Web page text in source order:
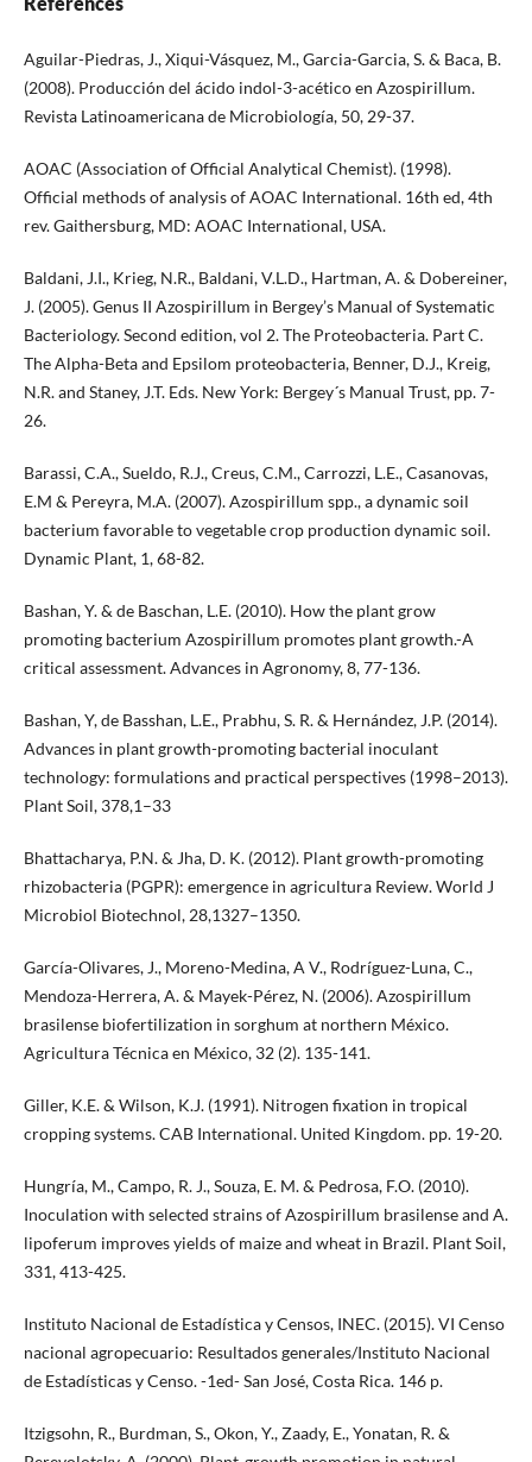
Aguilar-Piedras, J., Xiqui-Vásquez, M., Garcia-Garcia, S. & Baca, B.
(2008). Producción del ácido indol-3-acético en Azospirillum.
Revista Latinoamericana de Microbiología, 50, 29-37.
AOAC (Association of Official Analytical Chemist). (1998).
Official methods of analysis of AOAC International. 16th ed, 4th
rev. Gaithersburg, MD: AOAC International, USA.
Baldani, J.I., Krieg, N.R., Baldani, V.L.D., Hartman, A. & Dobereiner,
J. (2005). Genus II Azospirillum in Bergey’s Manual of Systematic
Bacteriology. Second edition, vol 2. The Proteobacteria. Part C.
The Alpha-Beta and Epsilom proteobacteria, Benner, D.J., Kreig,
N.R. and Staney, J.T. Eds. New York: Bergey´s Manual Trust, pp. 7-
26.
Barassi, C.A., Sueldo, R.J., Creus, C.M., Carrozzi, L.E., Casanovas,
E.M & Pereyra, M.A. (2007). Azospirillum spp., a dynamic soil
bacterium favorable to vegetable crop production dynamic soil.
Dynamic Plant, 1, 68-82.
Bashan, Y. & de Baschan, L.E. (2010). How the plant grow
promoting bacterium Azospirillum promotes plant growth.-A
critical assessment. Advances in Agronomy, 8, 77-136.
Bashan, Y, de Basshan, L.E., Prabhu, S. R. & Hernández, J.P. (2014).
Advances in plant growth-promoting bacterial inoculant
technology: formulations and practical perspectives (1998–2013).
Plant Soil, 378,1–33
Bhattacharya, P.N. & Jha, D. K. (2012). Plant growth-promoting
rhizobacteria (PGPR): emergence in agricultura Review. World J
Microbiol Biotechnol, 28,1327–1350.
García-Olivares, J., Moreno-Medina, A V., Rodríguez-Luna, C.,
Mendoza-Herrera, A. & Mayek-Pérez, N. (2006). Azospirillum
brasilense biofertilization in sorghum at northern México.
Agricultura Técnica en México, 32 (2). 135-141.
Giller, K.E. & Wilson, K.J. (1991). Nitrogen fixation in tropical
cropping systems. CAB International. United Kingdom. pp. 19-20.
Hungría, M., Campo, R. J., Souza, E. M. & Pedrosa, F.O. (2010).
Inoculation with selected strains of Azospirillum brasilense and A.
lipoferum improves yields of maize and wheat in Brazil. Plant Soil,
331, 413-425.
Instituto Nacional de Estadística y Censos, INEC. (2015). VI Censo
nacional agropecuario: Resultados generales/Instituto Nacional
de Estadísticas y Censo. -1ed- San José, Costa Rica. 146 p.
Itzigsohn, R., Burdman, S., Okon, Y., Zaady, E., Yonatan, R. &